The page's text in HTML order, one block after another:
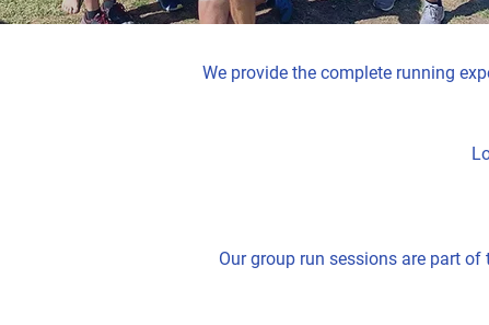
We provide the complete running
Our group run sessions are part of